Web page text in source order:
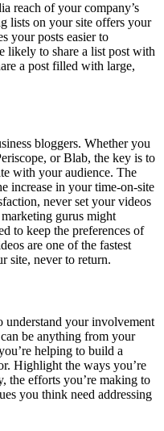
reach of your company’s
lists on your site offers your
your posts easier to
likely to share a list post with
a post filled with large,
bloggers. Whether you
or Blab, the key is to
with your audience. The
increase in your time-on-site
never set your videos
gurus might
to keep the preferences of
are one of the fastest
site, never to return.
understand your involvement
be anything from your
helping to build a
Highlight the ways you’re
the efforts you’re making to
you think need addressing